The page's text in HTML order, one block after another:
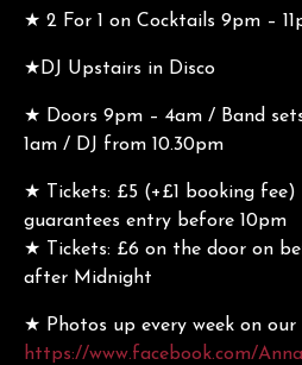
★ 2 For 1 on Cocktails 9pm –
★DJ Upstairs in Disco
★ Doors 9pm – 4am / Band sets:
1am / DJ from 10.30pm
★ Tickets: £5 (+£1 booking fee)
guarantees entry before 10pm
★ Tickets: £6 on the door on
after Midnight
★ Photos up every week on our
https://www.facebook.com/